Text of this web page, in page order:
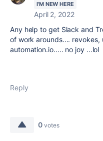
I'M NEW HERE
April 2, 2022
Any help to get Slack and
of work arounds.... revokes,
automation.io..... no joy ...lol
Reply
0 votes